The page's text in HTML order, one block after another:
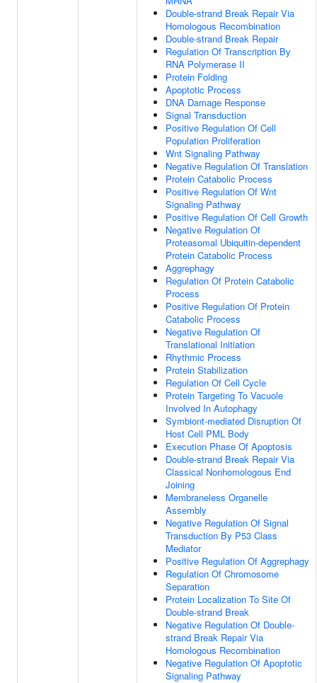
Double-strand Break Repair Via
Homologous Recombination
Double-strand Break Repair
Regulation Of Transcription By
RNA Polymerase II
Protein Folding
Apoptotic Process
DNA Damage Response
Signal Transduction
Positive Regulation Of Cell
Population Proliferation
Wnt Signaling Pathway
Negative Regulation Of Translation
Protein Catabolic Process
Positive Regulation Of Wnt
Signaling Pathway
Positive Regulation Of Cell Growth
Negative Regulation Of
Proteasomal Ubiquitin-dependent
Protein Catabolic Process
Aggrephagy
Regulation Of Protein Catabolic
Process
Positive Regulation Of Protein
Catabolic Process
Negative Regulation Of
Translational Initiation
Rhythmic Process
Protein Stabilization
Regulation Of Cell Cycle
Protein Targeting To Vacuole
Involved In Autophagy
Symbiont-mediated Disruption Of
Host Cell PML Body
Execution Phase Of Apoptosis
Double-strand Break Repair Via
Classical Nonhomologous End
Joining
Membraneless Organelle
Assembly
Negative Regulation Of Signal
Transduction By P53 Class
Mediator
Positive Regulation Of Aggrephagy
Regulation Of Chromosome
Separation
Protein Localization To Site Of
Double-strand Break
Negative Regulation Of Double-
strand Break Repair Via
Homologous Recombination
Negative Regulation Of Apoptotic
Signaling Pathway